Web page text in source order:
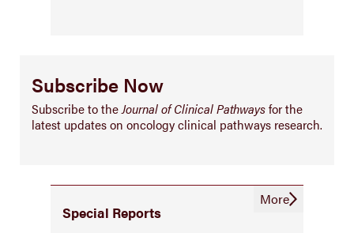
Subscribe Now
Subscribe to theJournal of Clinical Pathwaysfor the
latest updates on oncology clinical pathways research.
Special Reports
More